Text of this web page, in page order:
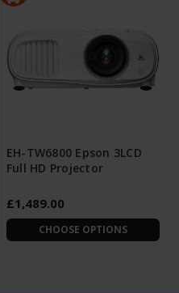
EH-TW6800 Epson 3LCD
Full HD Projector
£1,489.00
CHOOSE OPTIONS